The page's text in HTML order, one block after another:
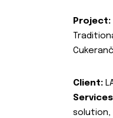
Project:
Client:
solution,